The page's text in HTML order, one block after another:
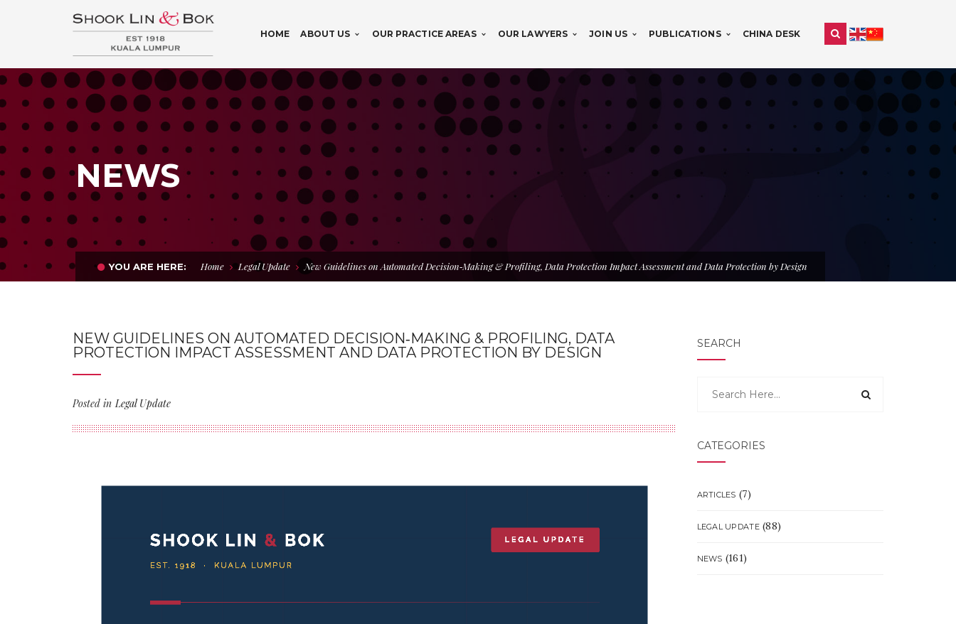
HOME ABOUT US OUR PRACTICE AREAS OUR LAWYERS JOIN US PUBLICATIONS CHINA DESK
NEWS
YOU ARE HERE: Home Legal Update New Guidelines on Automated Decision‑Making & Profiling, Data Protection Impact Assessment and Data Protection by Design
NEW GUIDELINES ON AUTOMATED DECISION‑MAKING & PROFILING, DATA
PROTECTION IMPACT ASSESSMENT AND DATA PROTECTION BY DESIGN
Posted in Legal Update
SEARCH
CATEGORIES
ARTICLES (7)
LEGAL UPDATE(88)
NEWS (161)